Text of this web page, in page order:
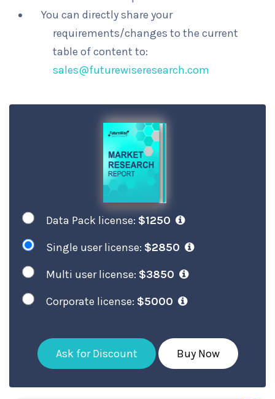
You can directly share your
requirements/changes to the current
table of content to:
sales@futurewiseresearch.com
Data Pack license: $1250
Single user license: $2850
Multi user license: $3850
Corporate license: $5000
Ask for Discount Buy Now